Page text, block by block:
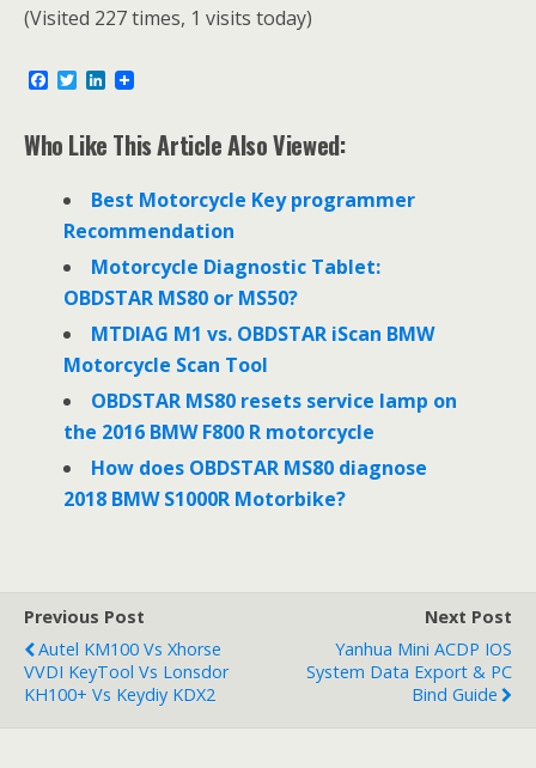
(Visited 227 times, 1 visits today)
e
b
T
t
t
L
k
e
I
n
Who Like This Article Also Viewed:
Best Motorcycle Key programmer
Recommendation
Motorcycle Diagnostic Tablet:
OBDSTAR MS80 or MS50?
MTDIAG M1 vs. OBDSTAR iScan BMW
Motorcycle Scan Tool
OBDSTAR MS80 resets service lamp on
the 2016 BMW F800 R motorcycle
How does OBDSTAR MS80 diagnose
2018 BMW S1000R Motorbike?
Previous Post
Autel KM100 Vs Xhorse
VVDI KeyTool Vs Lonsdor
KH100+ Vs Keydiy KDX2
Next Post
Yanhua Mini ACDP IOS
System Data Export & PC
Bind Guide